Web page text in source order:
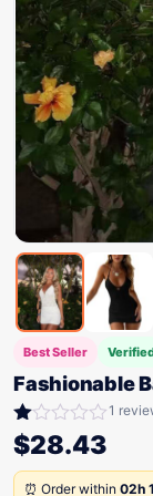
Best Seller
Fashionable
Rated
1.00
out
of
1
$28.43
⏰ Order within 02h